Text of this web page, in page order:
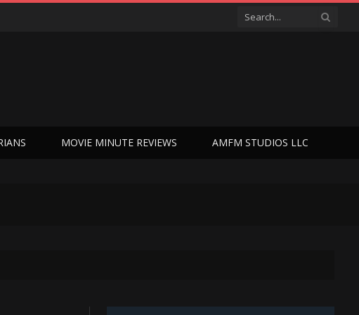
MOVIE MINUTE REVIEWS AMFM STUDIOS LLC